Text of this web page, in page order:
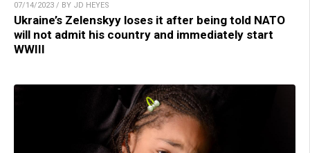
07/14/2023 / BY JD HEYES
Ukraine’s Zelenskyy loses it after being told NATO
will not admit his country and immediately start
WWIII